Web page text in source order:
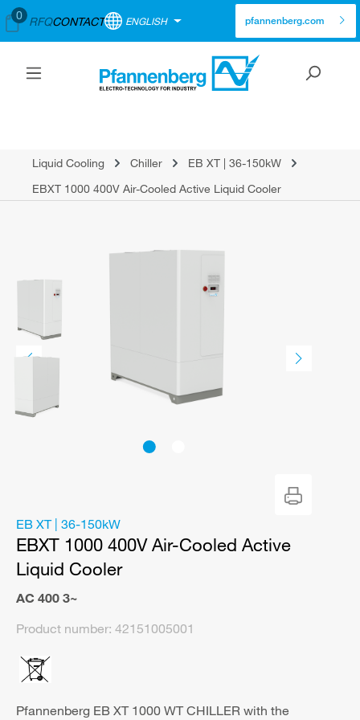
0 RFQCONTACT ENGLISH pfannenberg.com
Liquid Cooling Chiller
EB XT | 36-150kW
EBXT 1000 400V Air-Cooled Active Liquid Cooler
EB XT | 36-150kW
EBXT 1000 400V Air-Cooled Active
Liquid Cooler
AC 400 3~
Product number: 42151005001
Pfannenberg EB XT 1000 WT CHILLER with the